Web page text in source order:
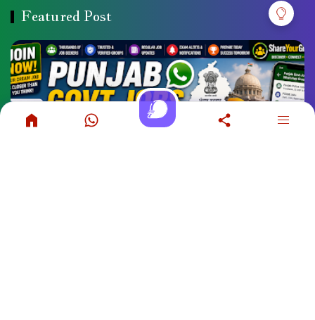
Featured Post